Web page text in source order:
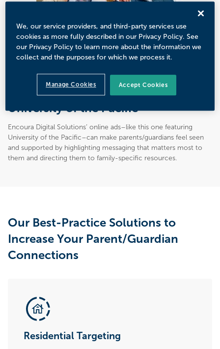
CUSTOMIZED CREATIVE SOLUTIONS
University of the Pacific
Encoura Digital Solutions’ online ads–like this one featuring
University of the Pacific–can make parents/guardians feel seen
and supported by highlighting messaging that matters most to
them and directing them to family-specific resources.
Our Best-Practice Solutions to
Increase Your Parent/Guardian
Connections
Residential Targeting
We, our service providers, and third-party services use
cookies as more fully described in our Privacy Policy. See
our Privacy Policy to learn more about the information we
collect and the purposes for which we process it.
Manage Cookies Accept Cookies